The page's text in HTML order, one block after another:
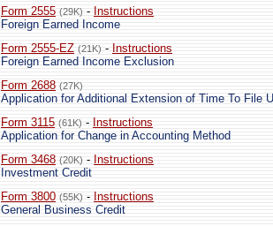
Form 2555 (29K) - Instructions
Foreign Earned Income
Form 2555-EZ (21K) - Instructions
Foreign Earned Income Exclusion
Form 2688 (27K)
Application for Additional Extension of Time To File
Form 3115 (61K) - Instructions
Application for Change in Accounting Method
Form 3468 (20K) - Instructions
Investment Credit
Form 3800 (55K) - Instructions
General Business Credit